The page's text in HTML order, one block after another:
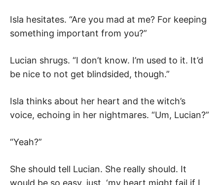
Isla hesitates. “Are you mad at me? For keeping
something important from you?”
Lucian shrugs. “I don’t know. I’m used to it. It’d
be nice to not get blindsided, though.”
Isla thinks about her heart and the witch’s
voice, echoing in her nightmares. “Um, Lucian?”
“Yeah?”
She should tell Lucian. She really should. It
would be so easy, just, ‘my heart might fail if I